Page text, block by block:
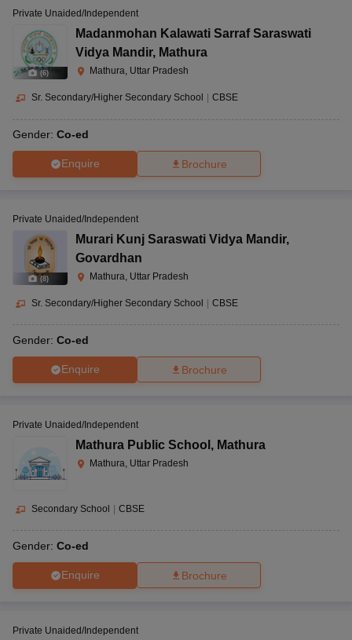
(6)
Private Unaided/Independent
Madanmohan Kalawati Sarraf Saraswati
Vidya Mandir, Mathura
Mathura, Uttar Pradesh
Sr. Secondary/Higher Secondary School CBSE
Gender: Co-ed
Enquire Brochure
(8)
Private Unaided/Independent
Murari Kunj Saraswati Vidya Mandir,
Govardhan
Mathura, Uttar Pradesh
Sr. Secondary/Higher Secondary School CBSE
Gender: Co-ed
Enquire Brochure
Private Unaided/Independent
Mathura Public School , Mathura
Mathura, Uttar Pradesh
Secondary School | CBSE
Gender: Co-ed
Enquire Brochure
Private Unaided/Independent